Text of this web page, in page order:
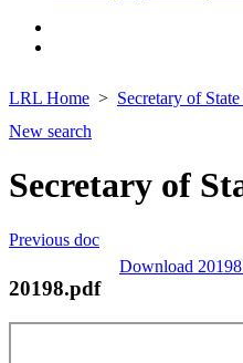
LRL Home Secretary of
New search
Secretary of
Previous doc
Download
20198.pdf